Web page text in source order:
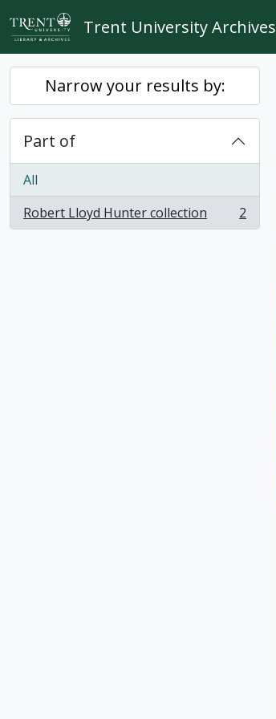
Skip to main content
Trent University Archives
Narrow your results by:
Part of
All
Robert Lloyd Hunter collection
, 2 results 2